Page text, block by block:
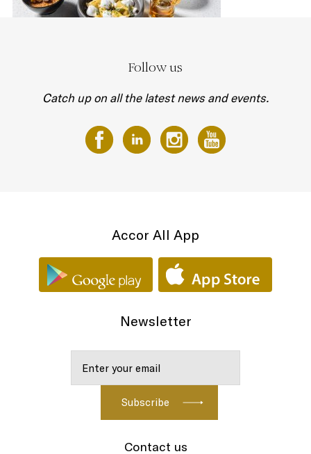
Follow us
Catch up on all the latest news and events.
Accor All App
Newsletter
Contact us